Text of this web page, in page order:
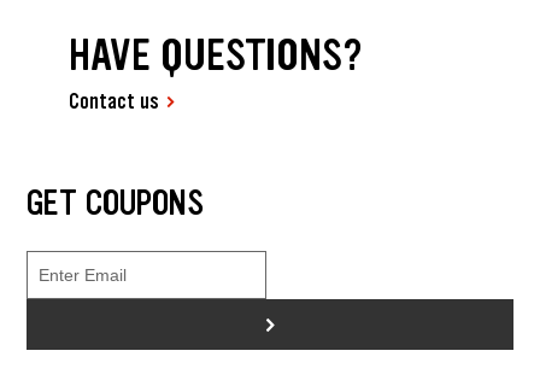
HAVE QUESTIONS?
Contact us
GET COUPONS
>